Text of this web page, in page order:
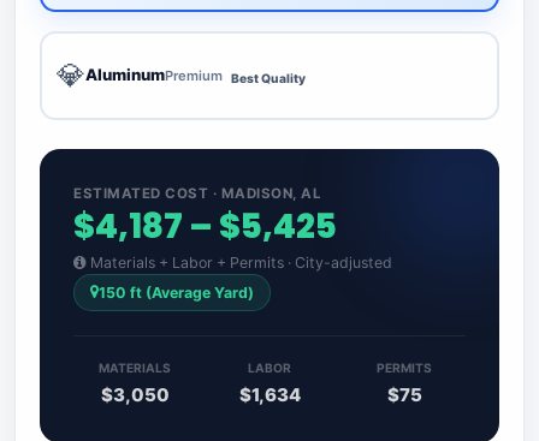
💎AluminumPremium Best Quality
ESTIMATED COST · MADISON, AL
$4,187 – $5,425
Materials + Labor + Permits · City-adjusted
150 ft (Average Yard)
MATERIALS
$3,050
LABOR
$1,634
PERMITS
$75